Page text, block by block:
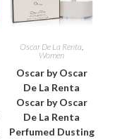
Oscar De La Renta,
Women
Oscar by Oscar
De La Renta
Oscar by Oscar
De La Renta
Perfumed Dusting